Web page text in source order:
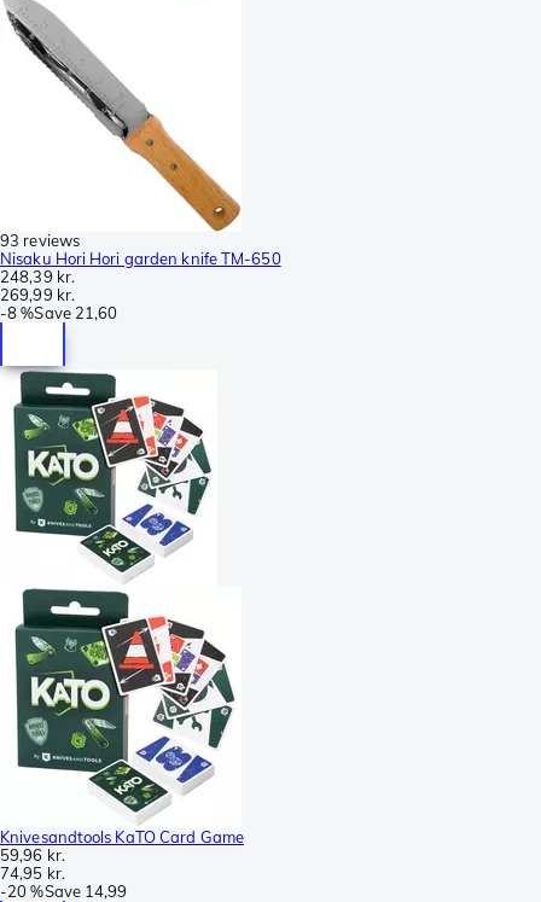
93 reviews
Nisaku Hori Hori garden knife TM-650
248,39 kr.
269,99 kr.
-8 %Save 21,60
Knivesandtools KaTO Card Game
59,96 kr.
74,95 kr.
-20 %Save 14,99